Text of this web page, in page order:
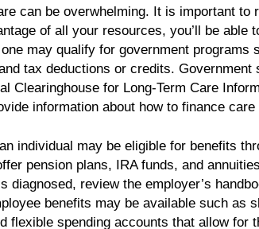
can be overwhelming. It is important to
of all your resources, you’ll be able
may qualify for government programs
tax deductions or credits. Government
Clearinghouse for Long-Term Care
information about how to finance
individual may be eligible for benefits
pension plans, IRA funds, and
diagnosed, review the employer’s
benefits may be available such as
flexible spending accounts that allow for